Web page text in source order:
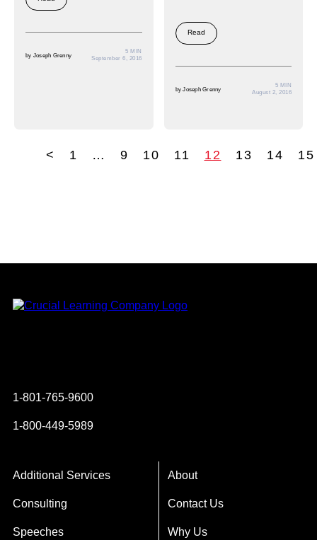
by Joseph Grenny
5 MIN
September 6, 2016
Read
byJoseph Grenny
5 MIN
August 2, 2016
< 1 … 9 10 11 12 13 14 15
1-801-765-9600
1-800-449-5989
Additional Services
Consulting
Speeches
About
Contact Us
Why Us